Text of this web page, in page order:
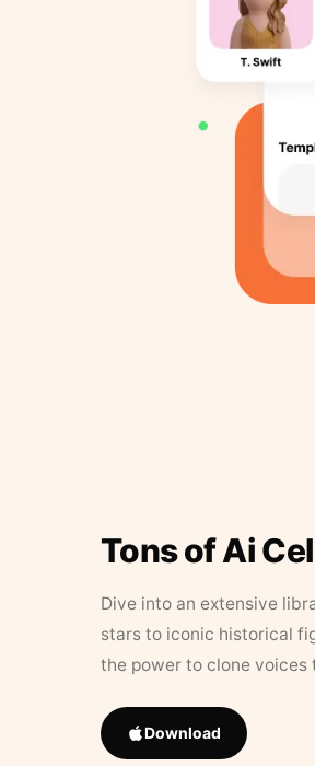
Tons of Ai
Dive into an extensive
stars to iconic historical
the power to clone
Download